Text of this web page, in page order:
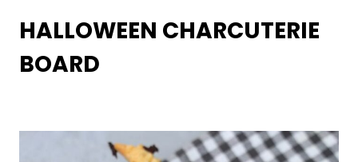
HALLOWEEN CHARCUTERIE
BOARD